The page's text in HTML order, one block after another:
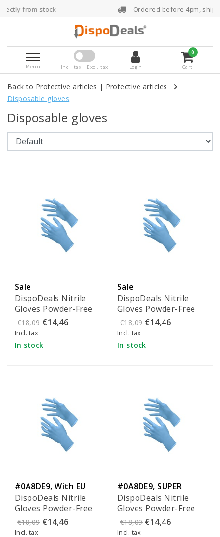
Ordered before 4pm, shipped the same
Menu Incl. tax | Excl. tax Login
0
Cart
Back to Protective articles | Protective articles
Disposable gloves
Disposable gloves
Sale
DispoDeals Nitrile
Gloves Powder-Free
Blue - Size XS
€18,09 €14,46
Incl. tax
In stock
Sale
DispoDeals Nitrile
Gloves Powder-Free
Blue - Size S
€18,09 €14,46
Incl. tax
In stock
#0A8DE9, With EU
Ecolabel
DispoDeals Nitrile
Gloves Powder-Free
Blue - Size M
€18,09 €14,46
Incl. tax
#0A8DE9, SUPER
quality
DispoDeals Nitrile
Gloves Powder-Free
Blue - Size L
€18,09 €14,46
Incl. tax